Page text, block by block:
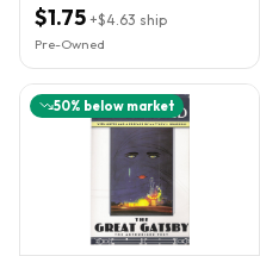
$1.75 +$4.63 ship
Pre-Owned
50% below market